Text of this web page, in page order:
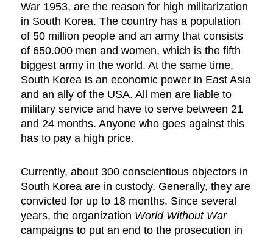
War 1953, are the reason for high militarization
in South Korea. The country has a population
of 50 million people and an army that consists
of 650.000 men and women, which is the fifth
biggest army in the world. At the same time,
South Korea is an economic power in East Asia
and an ally of the USA. All men are liable to
military service and have to serve between 21
and 24 months. Anyone who goes against this
has to pay a high price.
Currently, about 300 conscientious objectors in
South Korea are in custody. Generally, they are
convicted for up to 18 months. Since several
years, the organization World Without War
campaigns to put an end to the prosecution in